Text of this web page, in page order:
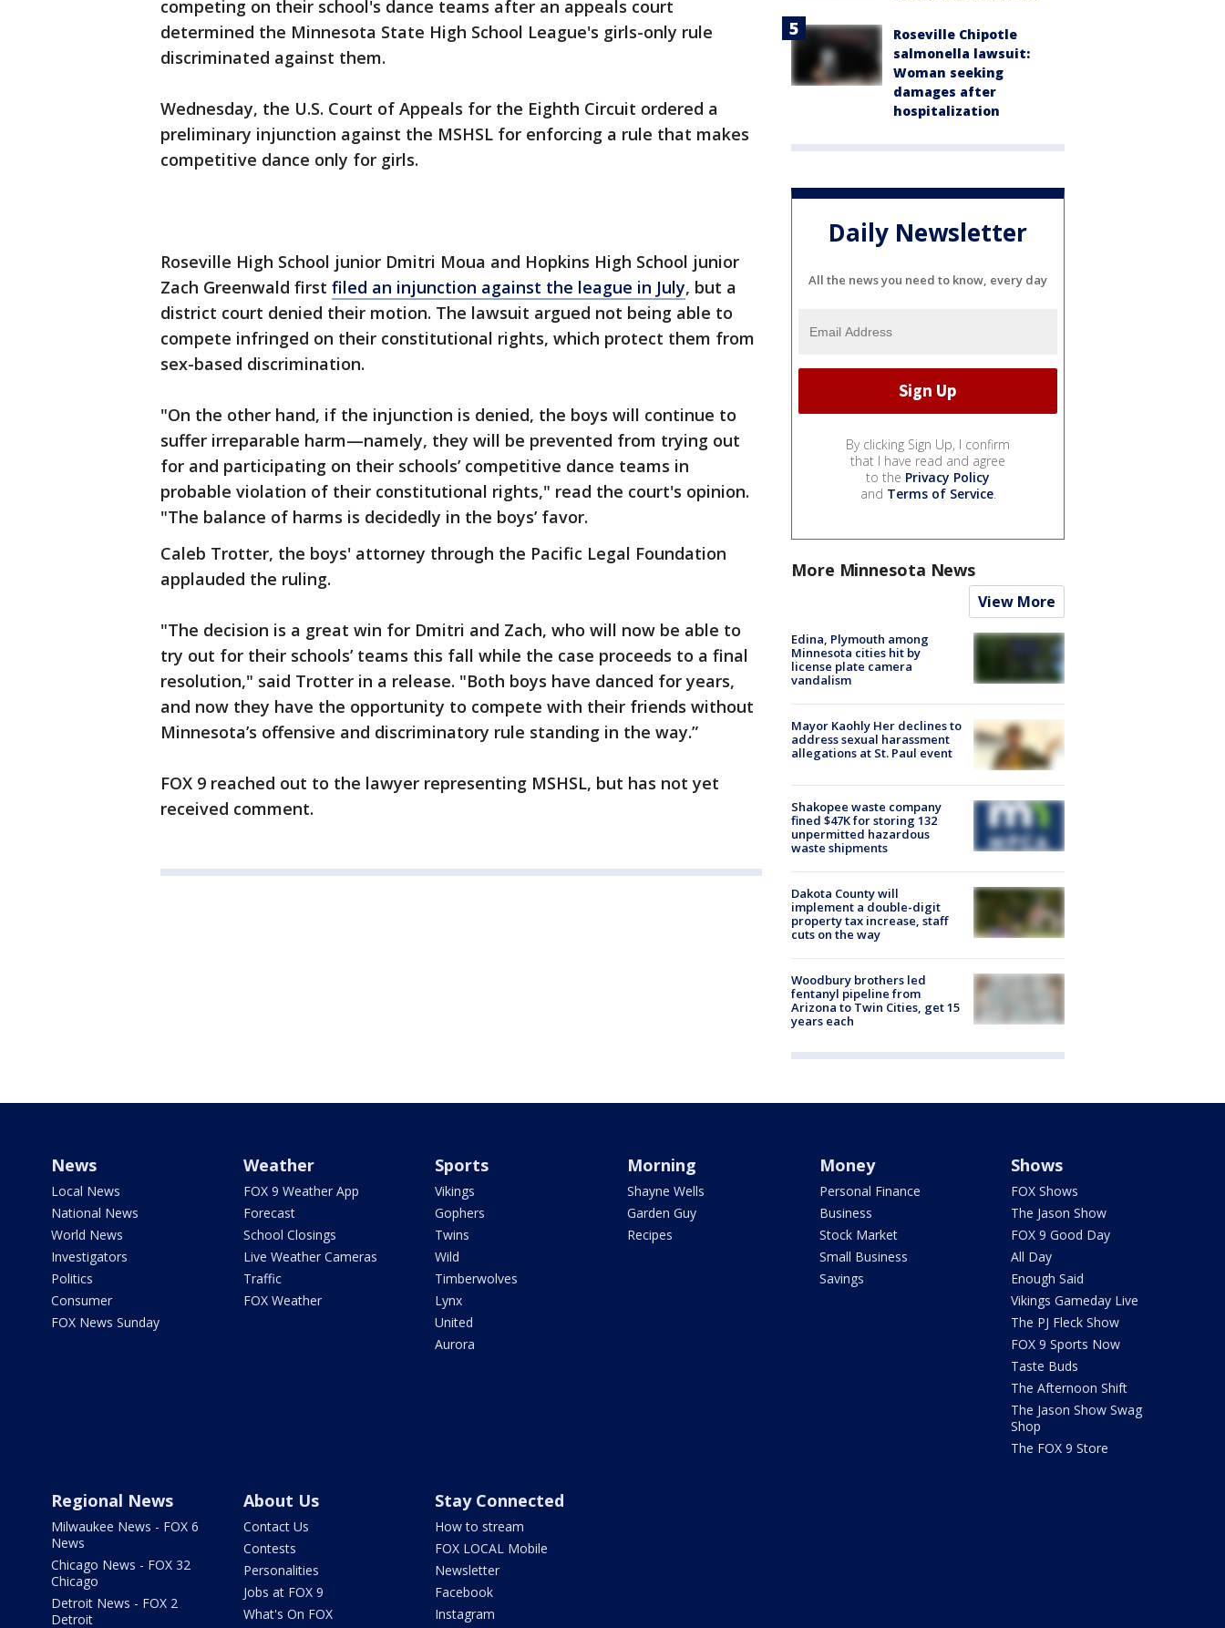
competing on their school's dance teams after an appeals court
determined the Minnesota State High School League's girls-only rule
discriminated against them.
Wednesday, the U.S. Court of Appeals for the Eighth Circuit ordered a
preliminary injunction against the MSHSL for enforcing a rule that makes
competitive dance only for girls.
Roseville High School junior Dmitri Moua and Hopkins High School junior
Zach Greenwald first filed an injunction against the league in July, but a
district court denied their motion. The lawsuit argued not being able to
compete infringed on their constitutional rights, which protect them from
sex-based discrimination.
"On the other hand, if the injunction is denied, the boys will continue to
suffer irreparable harm—namely, they will be prevented from trying out
for and participating on their schools’ competitive dance teams in
probable violation of their constitutional rights," read the court's opinion.
"The balance of harms is decidedly in the boys’ favor.
Caleb Trotter, the boys' attorney through the Pacific Legal Foundation
applauded the ruling.
"The decision is a great win for Dmitri and Zach, who will now be able to
try out for their schools’ teams this fall while the case proceeds to a final
resolution," said Trotter in a release. "Both boys have danced for years,
and now they have the opportunity to compete with their friends without
Minnesota’s offensive and discriminatory rule standing in the way.”
FOX 9 reached out to the lawyer representing MSHSL, but has not yet
received comment.
Roseville Chipotle
salmonella lawsuit:
Woman seeking
damages after
hospitalization
Daily Newsletter
All the news you need to know, every day
By clicking Sign Up, I confirm
that I have read and agree
to the Privacy Policy
and Terms of Service.
More Minnesota News
View More
Edina, Plymouth among
Minnesota cities hit by
license plate camera
vandalism
Mayor Kaohly Her declines to
address sexual harassment
allegations at St. Paul event
Shakopee waste company
fined $47K for storing 132
unpermitted hazardous
waste shipments
Dakota County will
implement a double-digit
property tax increase, staff
cuts on the way
Woodbury brothers led
fentanyl pipeline from
Arizona to Twin Cities, get 15
years each
News
Local News
National News
World News
Investigators
Politics
Consumer
FOX News Sunday
Weather
FOX 9 Weather App
Forecast
School Closings
Live Weather Cameras
Traffic
FOX Weather
Sports
Vikings
Gophers
Twins
Wild
Timberwolves
Lynx
United
Aurora
Morning
Shayne Wells
Garden Guy
Recipes
Money
Personal Finance
Business
Stock Market
Small Business
Savings
Shows
FOX Shows
The Jason Show
FOX 9 Good Day
All Day
Enough Said
Vikings Gameday Live
The PJ Fleck Show
FOX 9 Sports Now
Taste Buds
The Afternoon Shift
The Jason Show Swag
Shop
The FOX 9 Store
Regional News
Milwaukee News - FOX 6
News
Chicago News - FOX 32
Chicago
Detroit News - FOX 2
Detroit
About Us
Contact Us
Contests
Personalities
Jobs at FOX 9
What's On FOX
Stay Connected
How to stream
FOX LOCAL Mobile
Newsletter
Facebook
Instagram